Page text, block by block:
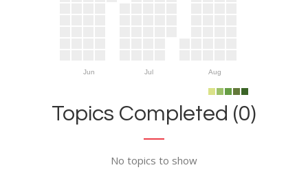
Jun Jul Aug
Topics Completed (0)
No topics to show